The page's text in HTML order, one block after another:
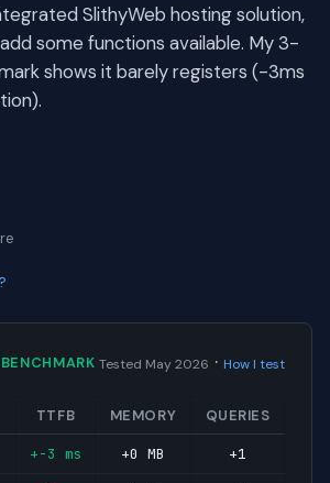
SlithyWeb hosting solution,
some functions available. My 3-
shows it barely registers (-3ms
Tested May 2026 · How I test
TTFB MEMORY QUERIES
+-3 ms +0 MB +1